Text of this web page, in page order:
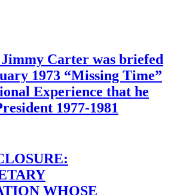
Carter was briefed
1973 “Missing Time”
Experience that he
1977-1981
WHOSE